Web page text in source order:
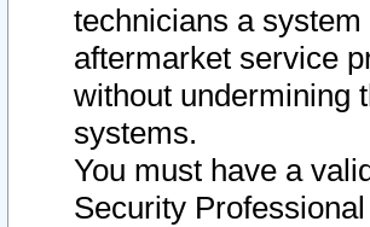
technicians a
aftermarket service
without undermining
systems.
You must have a
Security